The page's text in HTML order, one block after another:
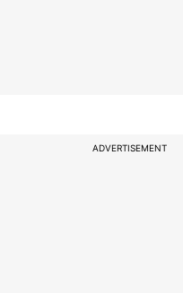
ADVERTISEMENT